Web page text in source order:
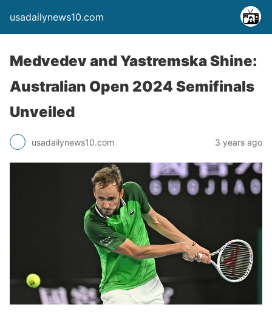
usadailynews10.com
Medvedev and Yastremska Shine:
Australian Open 2024 Semifinals
Unveiled
usadailynews10.com 3 years ago